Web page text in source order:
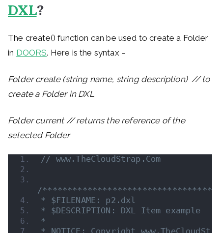
DXL?
The create() function can be used to create a Folder
in DOORS. Here is the syntax –
Folder create (string name, string description) // to
create a Folder in DXL
Folder current // returns the reference of the
selected Folder
// www.TheCloudStrap.Com
/
* $FILENAME: p2.dxl
* $DESCRIPTION: DXL Item example
*
* NOTICE: Copyright